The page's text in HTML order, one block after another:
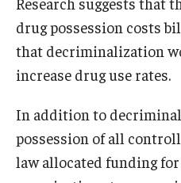
drug possession costs
that decriminalization
increase drug use rates.
In addition to
possession of all
law allocated funding